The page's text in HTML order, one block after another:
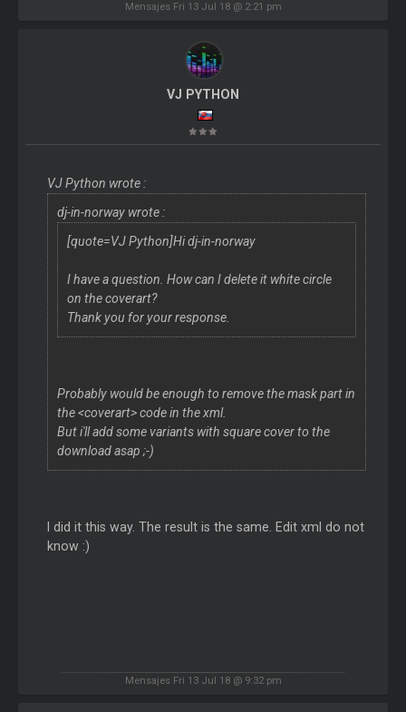
Mensajes Fri 13 Jul 18 @ 2:21 pm
VJ PYTHON
VJ Python wrote :
dj-in-norway wrote :
[quote=VJ Python]Hi dj-in-norway
I have a question. How can I delete it white circle
on the coverart?
Thank you for your response.
Probably would be enough to remove the mask part in
the <coverart> code in the xml.
But i'll add some variants with square cover to the
download asap ;-)
I did it this way. The result is the same. Edit xml do not
know :)
Mensajes Fri 13 Jul 18 @ 9:32 pm